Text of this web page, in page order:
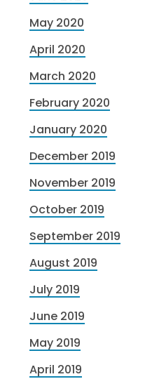
May 2020
April 2020
March 2020
February 2020
January 2020
December 2019
November 2019
October 2019
September 2019
August 2019
July 2019
June 2019
May 2019
April 2019